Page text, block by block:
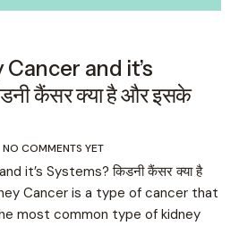
and it’s
कैंसर क्या है और इसके
NO COMMENTS YET
it’s Systems? किडनी कैंसर क्या है
Cancer is a type of cancer that
most common type of kidney